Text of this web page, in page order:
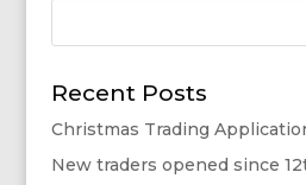
Recent Posts
Christmas Trading
New traders opened since